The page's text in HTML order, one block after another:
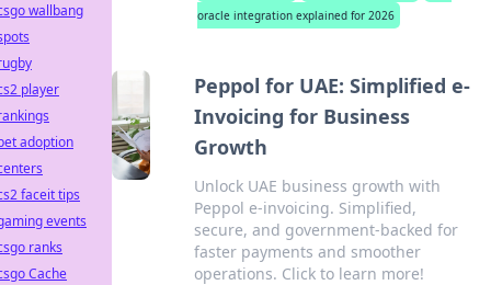
oracle integration explained for 2026
Peppol for UAE: Simplified e-
Invoicing for Business
Growth
Unlock UAE business growth with
Peppol e-invoicing. Simplified,
secure, and government-backed for
faster payments and smoother
operations. Click to learn more!
wallbang
player
adoption
faceit tips
events
ranks
Cache